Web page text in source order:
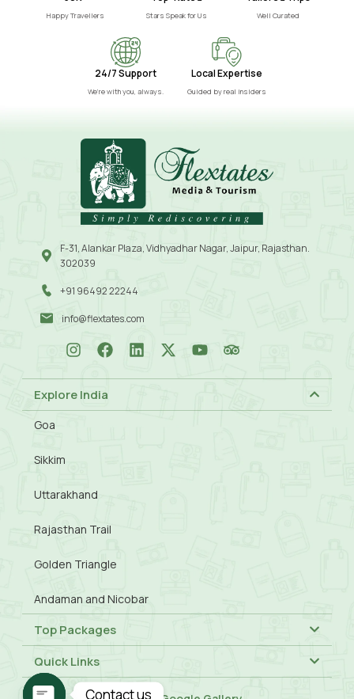
Happy Travellers Stars Speak for Us Well Curated
24/7 Support
We’re with you, always.
Local Expertise
Guided by real insiders
F-31, Alankar Plaza, Vidhyadhar Nagar, Jaipur, Rajasthan.
302039
+91 96492 22244
info@flextates.com
Explore India
Goa
Sikkim
Uttarakhand
Rajasthan Trail
Golden Triangle
Andaman and Nicobar
Top Packages
Quick Links
Contact us